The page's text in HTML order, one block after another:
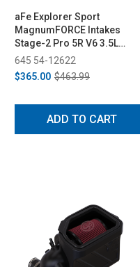
aFe Explorer Sport
MagnumFORCE Intakes
Stage-2 Pro 5R V6 3.5L
EcoBoost (2012-2019)
645 54-12622
$365.00 $463.99
ADD TO CART